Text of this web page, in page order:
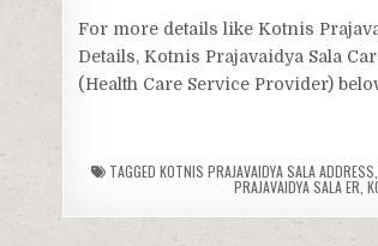
For more details like Kotnis
Details, Kotnis Prajavaidya Sala
(Health Care Service Provider)
TAGGED KOTNIS PRAJAVAIDYA SALA ADDRESS
PRAJAVAIDYA SALA ER